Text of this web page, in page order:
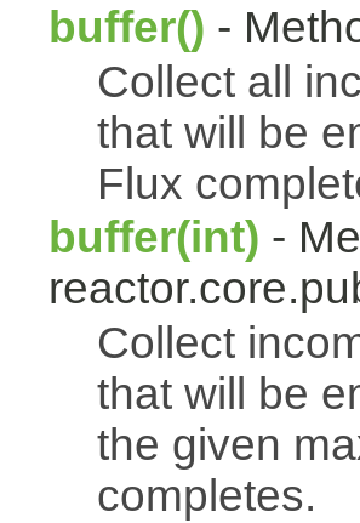
buffer() -
Collect all
that will be
Flux
buffer(int) -
Collect
that will be
the given
completes.